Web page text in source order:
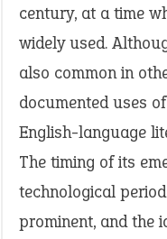
century, at a time
widely used.
also common in
documented uses
English-language
The timing of its
technological
prominent, and the